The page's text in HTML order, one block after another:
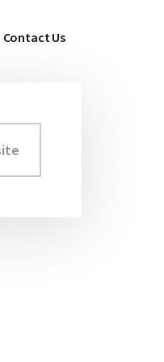
Contact Us